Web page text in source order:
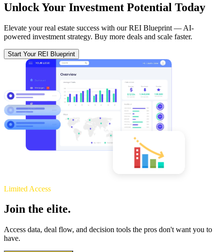
Unlock Your Investment Potential Today
Elevate your real estate success with our REI Blueprint — AI-
powered investment strategy. Buy more deals and scale faster.
Start Your REI Blueprint
Limited Access
Join the elite.
Access data, deal flow, and decision tools the pros don't want you to
have.